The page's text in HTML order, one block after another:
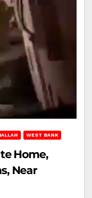
WEST BANK
Home,
Near